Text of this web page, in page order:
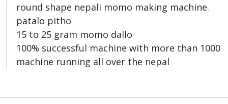
round shape nepali momo making machine.
patalo pitho
15 to 25 gram momo dallo
100% successful machine with more than 1000
machine running all over the nepal